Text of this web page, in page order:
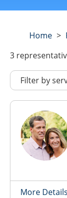
Home >
3
More Details